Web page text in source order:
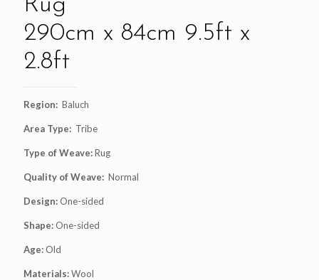
Rug
290cm x 84cm 9.5ft x
2.8ft
Region: Baluch
Area Type: Tribe
Type of Weave:Rug
Quality of Weave: Normal
Design:One-sided
Shape:One-sided
Age:Old
Materials:Wool